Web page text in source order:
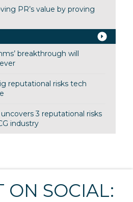
PR’s value by proving
breakthrough will
reputational risks tech
3 reputational risks
industry
ON SOCIAL: